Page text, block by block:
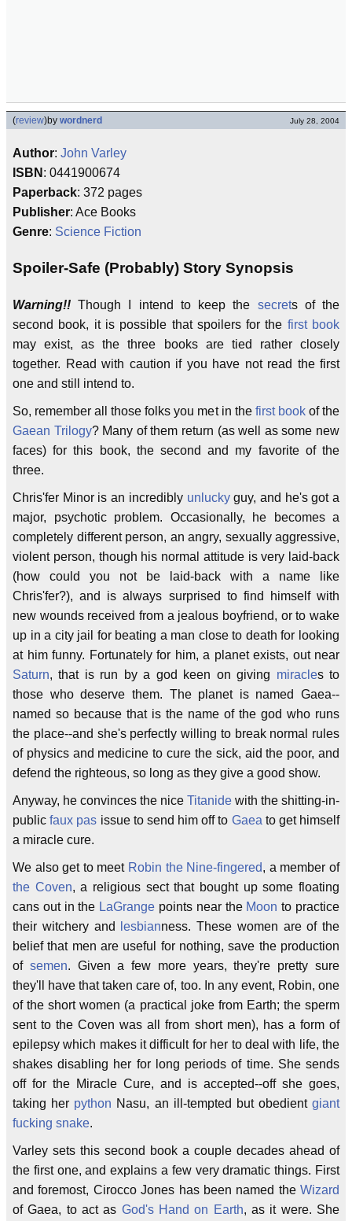
(review)by wordnerd July 28, 2004
Author: John Varley
ISBN : 0441900674
Paperback: 372 pages
Publisher: Ace Books
Genre: Science Fiction
Spoiler-Safe (Probably) Story Synopsis
Warning!! Though I intend to keep the secrets of the
second book, it is possible that spoilers for the first book
may exist, as the three books are tied rather closely
together. Read with caution if you have not read the first
one and still intend to.
So, remember all those folks you met in the first bookof the
Gaean Trilogy? Many of them return (as well as some new
faces) for this book, the second and my favorite of the
three.
Chris'fer Minor is an incredibly unluckyguy, and he's got a
major, psychotic problem. Occasionally, he becomes a
completely different person, an angry, sexually aggressive,
violent person, though his normal attitude is very laid-back
(how could you not be laid-back with a name like
Chris'fer?), and is always surprised to find himself with
new wounds received from a jealous boyfriend, or to wake
up in a city jail for beating a man close to death for looking
at him funny. Fortunately for him, a planet exists, out near
Saturn, that is run by a god keen on giving miracles to
those who deserve them. The planet is named Gaea--
named so because that is the name of the god who runs
the place--and she's perfectly willing to break normal rules
of physics and medicine to cure the sick, aid the poor, and
defend the righteous, so long as they give a good show.
Anyway, he convinces the nice Titanide with the shitting-in-
publicfaux pas issue to send him off to Gaea to get himself
a miracle cure.
We also get to meet Robin the Nine-fingered, a member of
the Coven, a religious sect that bought up some floating
cans out in the LaGrange points near the Moon to practice
their witchery and
lesbianness. These women are of the
belief that men are useful for nothing, save the production
of semen. Given a few more years, they're pretty sure
they'll have that taken care of, too. In any event, Robin, one
of the short women (a practical joke from Earth; the sperm
sent to the Coven was all from short men), has a form of
epilepsy which makes it difficult for her to deal with life, the
shakes disabling her for long periods of time. She sends
off for the Miracle Cure, and is accepted--off she goes,
taking her python Nasu, an ill-tempted but obedient giant
fucking snake.
Varley sets this second book a couple decades ahead of
the first one, and explains a few very dramatic things. First
and foremost, Cirocco Jones has been named the Wizard
of Gaea, to act as God's Hand on Earth, as it were. She